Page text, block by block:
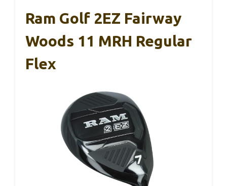
Ram Golf 2EZ Fairway
Woods 11 MRH Regular
Flex